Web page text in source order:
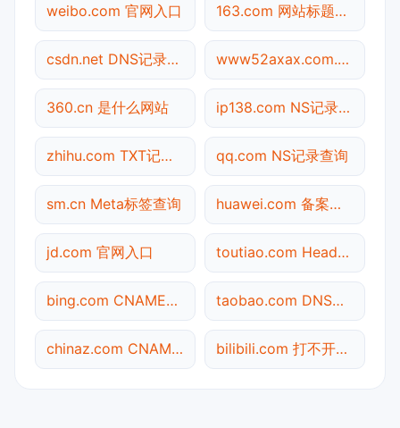
weibo.com 官网入口 163.com 网站标题查询
csdn.net DNS记录查询 www52axax.com.05ee.cc Header查询
360.cn 是什么网站 ip138.com NS记录查询
zhihu.com TXT记录查询 qq.com NS记录查询
sm.cn Meta标签查询 huawei.com 备案信息查询
jd.com 官网入口 toutiao.com Header查询
bing.com CNAME查询 taobao.com DNS记录查询
chinaz.com CNAME查询 bilibili.com 打不开检测